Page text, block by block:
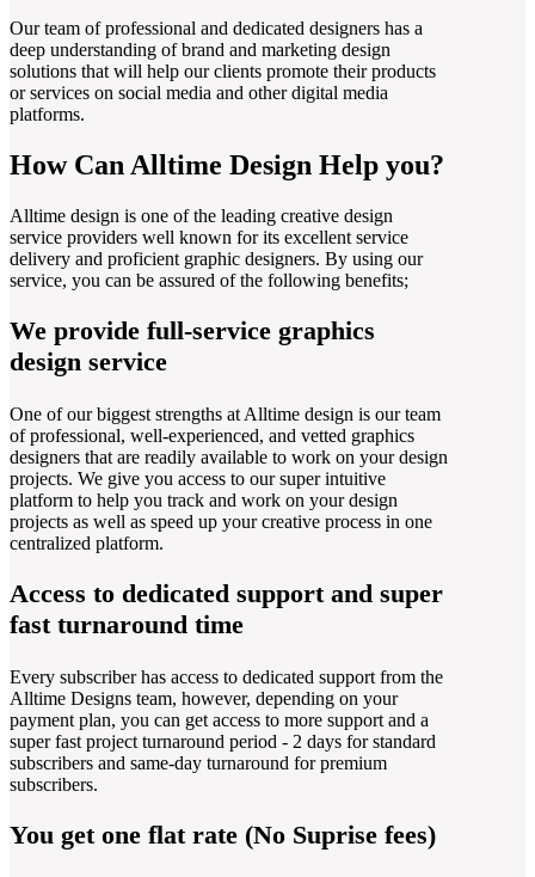
Our team of professional and dedicated designers has a
deep understanding of brand and marketing design
solutions that will help our clients promote their products
or services on social media and other digital media
platforms.
How Can Alltime Design Help you?
Alltime design is one of the leading creative design
service providers well known for its excellent service
delivery and proficient graphic designers. By using our
service, you can be assured of the following benefits;
We provide full-service graphics
design service
One of our biggest strengths at Alltime design is our team
of professional, well-experienced, and vetted graphics
designers that are readily available to work on your design
projects. We give you access to our super intuitive
platform to help you track and work on your design
projects as well as speed up your creative process in one
centralized platform.
Access to dedicated support and super
fast turnaround time
Every subscriber has access to dedicated support from the
Alltime Designs team, however, depending on your
payment plan, you can get access to more support and a
super fast project turnaround period - 2 days for standard
subscribers and same-day turnaround for premium
subscribers.
You get one flat rate (No Suprise fees)